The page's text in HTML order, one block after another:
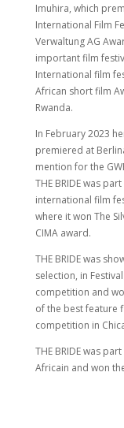
Imuhira, which
International Film
Verwaltung AG
important film
International film
African short film
Rwanda.
In February 2023
premiered at
mention for the
THE BRIDE was
international film
where it won The
CIMA award.
THE BRIDE was
selection, in
competition and
of the best feature
competition in
THE BRIDE was
Africain and won